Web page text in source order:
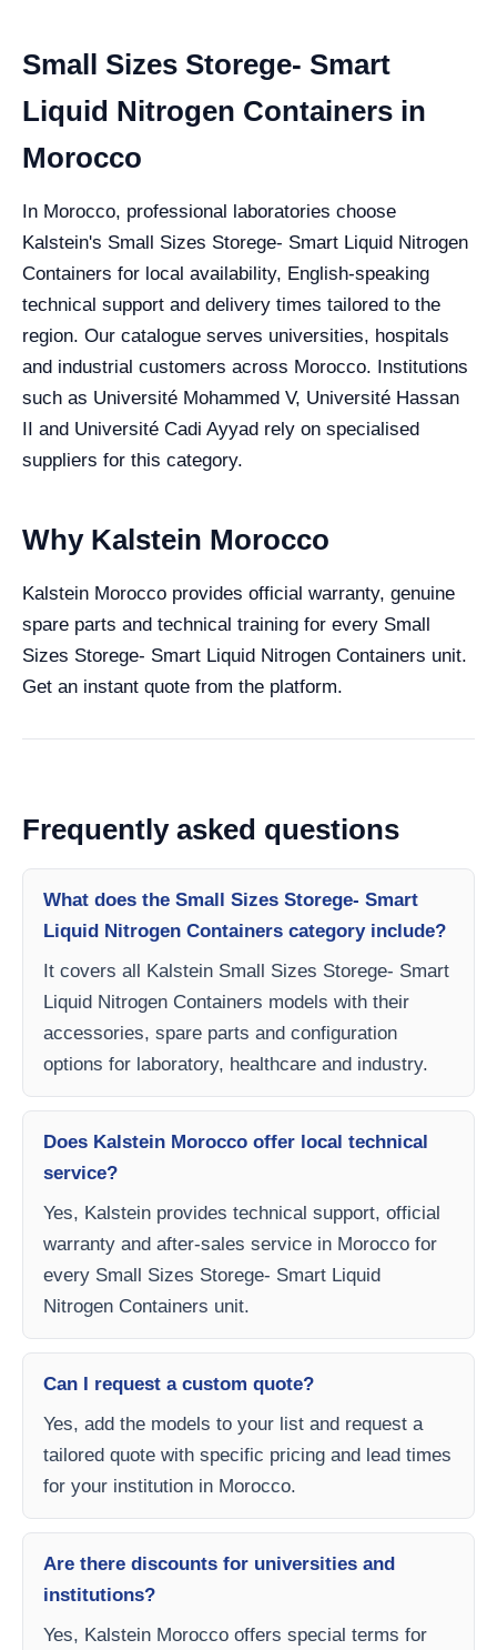
Small Sizes Storege- Smart
Liquid Nitrogen Containers in
Morocco
In Morocco, professional laboratories choose
Kalstein's Small Sizes Storege- Smart Liquid Nitrogen
Containers for local availability, English-speaking
technical support and delivery times tailored to the
region. Our catalogue serves universities, hospitals
and industrial customers across Morocco. Institutions
such as Université Mohammed V, Université Hassan
II and Université Cadi Ayyad rely on specialised
suppliers for this category.
Why Kalstein Morocco
Kalstein Morocco provides official warranty, genuine
spare parts and technical training for every Small
Sizes Storege- Smart Liquid Nitrogen Containers unit.
Get an instant quote from the platform.
Frequently asked questions
What does the Small Sizes Storege- Smart
Liquid Nitrogen Containers category include?
It covers all Kalstein Small Sizes Storege- Smart
Liquid Nitrogen Containers models with their
accessories, spare parts and configuration
options for laboratory, healthcare and industry.
Does Kalstein Morocco offer local technical
service?
Yes, Kalstein provides technical support, official
warranty and after-sales service in Morocco for
every Small Sizes Storege- Smart Liquid
Nitrogen Containers unit.
Can I request a custom quote?
Yes, add the models to your list and request a
tailored quote with specific pricing and lead times
for your institution in Morocco.
Are there discounts for universities and
institutions?
Yes, Kalstein Morocco offers special terms for